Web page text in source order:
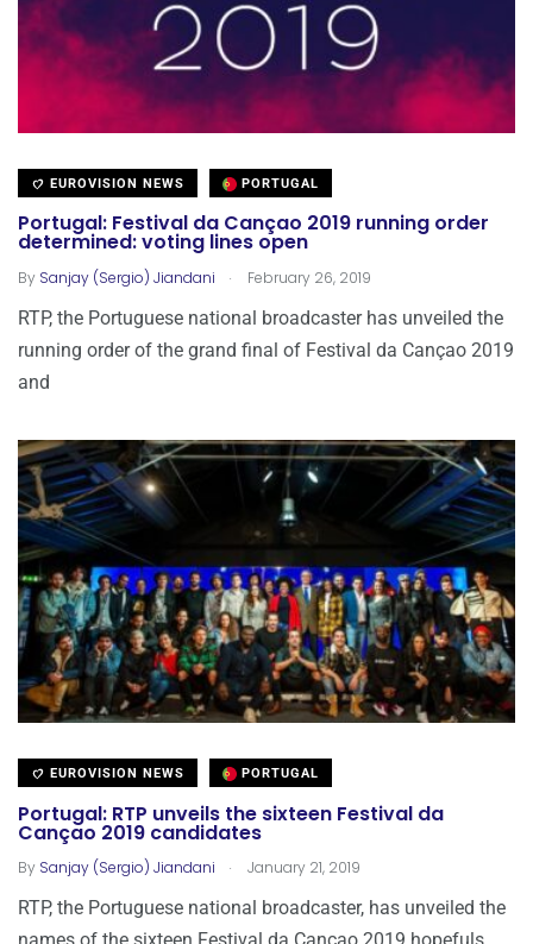
EUROVISION NEWS PORTUGAL
Portugal: Festival da Cançao 2019 running order
determined: voting lines open
By Sanjay (Sergio) Jiandani . February 26, 2019
RTP, the Portuguese national broadcaster has unveiled the
running order of the grand final of Festival da Cançao 2019
and
EUROVISION NEWS PORTUGAL
Portugal: RTP unveils the sixteen Festival da
Cançao 2019 candidates
By Sanjay (Sergio) Jiandani . January 21, 2019
RTP, the Portuguese national broadcaster, has unveiled the